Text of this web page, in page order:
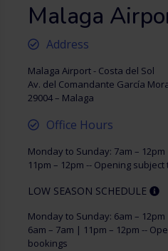
Malaga
Address
Malaga Airport - Costa del Sol
Av. del Comandante García
29004 – Malaga
Office Hours
Monday to Sunday: 7am – 12pm
11pm – 12pm -- Opening
LOW SEASON SCHEDULE
Monday to Sunday: 6am – 12pm
6am – 7am | 11pm – 12pm --
bookings